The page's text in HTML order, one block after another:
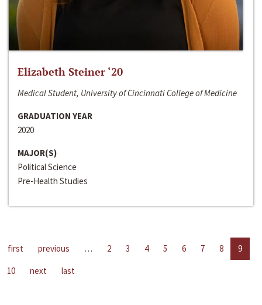
Elizabeth Steiner ‘20
Medical Student, University of Cincinnati College of Medicine
GRADUATION YEAR
2020
MAJOR(S)
Political Science
Pre-Health Studies
first previous … 2 3 4 5 6 7 8
9
10
next last